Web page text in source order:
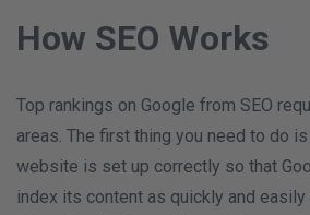
How SEO Works
Top rankings on Google from SEO
areas. The first thing you need to do
website is set up correctly so that
index its content as quickly and easily